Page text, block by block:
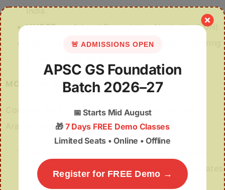
India.
UNCCD goal:Land Degradation Neutrality (LDN).
Supreme-Court-appointed body monitoring
MCQ · PRELIMS PRACTICE
Consider the following statements regarding the
Aravalli Range:
fold mountain ranges, extending across the states
of Gujarat, Rajasthan, Haryana and Delhi.
🚨 ADMISSIONS OPEN
APSC GS Foundation
Batch 2026–27
📅Starts Mid August
🎁 7 Days FREE Demo Classes
Limited Seats • Online • Offline
Register for FREE Demo →